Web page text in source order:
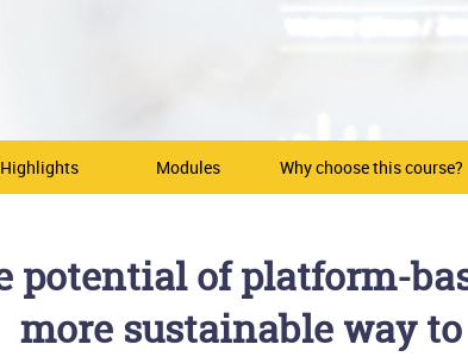
Highlights Modules Why choose this course?
potential of platform-
more sustainable way